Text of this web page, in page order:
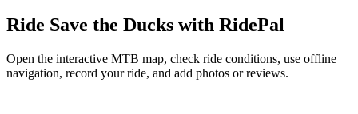
Ride Save the Ducks with RidePal
Open the interactive MTB map, check ride conditions, use offline
navigation, record your ride, and add photos or reviews.